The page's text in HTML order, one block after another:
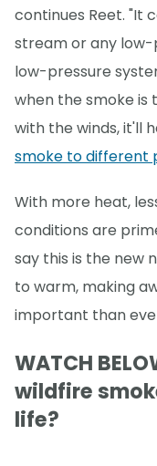
continues Reet. "It
stream or any low-
low-pressure
when the smoke is
with the winds, it'll
smoke to different
With more heat,
conditions are
say this is the new
to warm, making
important than
WATCH
wildfire
life?